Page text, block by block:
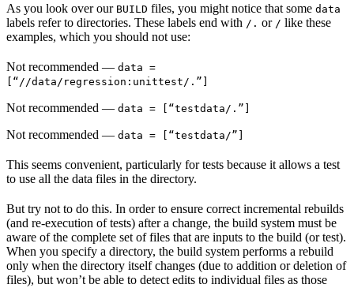
As you look over our BUILD files, you might notice that some data
labels refer to directories. These labels end with /. or / like these
examples, which you should not use:
Not recommended — data =
[“//data/regression:unittest/.”]
Not recommended — data = [“testdata/.”]
Not recommended — data = [“testdata/”]
This seems convenient, particularly for tests because it allows a test
to use all the data files in the directory.
But try not to do this. In order to ensure correct incremental rebuilds
(and re-execution of tests) after a change, the build system must be
aware of the complete set of files that are inputs to the build (or test).
When you specify a directory, the build system performs a rebuild
only when the directory itself changes (due to addition or deletion of
files), but won’t be able to detect edits to individual files as those